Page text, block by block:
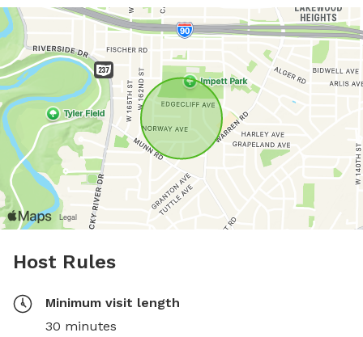
Host Rules
Minimum visit length
30 minutes